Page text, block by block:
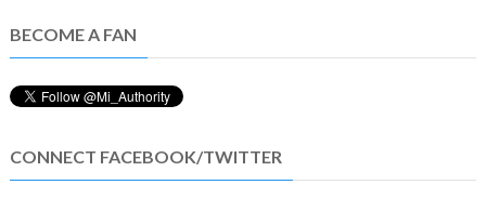
BECOME A FAN
CONNECT FACEBOOK/TWITTER